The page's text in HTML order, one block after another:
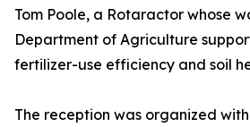
Tom Poole, a Rotaractor whose
Department of Agriculture
fertilizer-use efficiency and soil
The reception was organized